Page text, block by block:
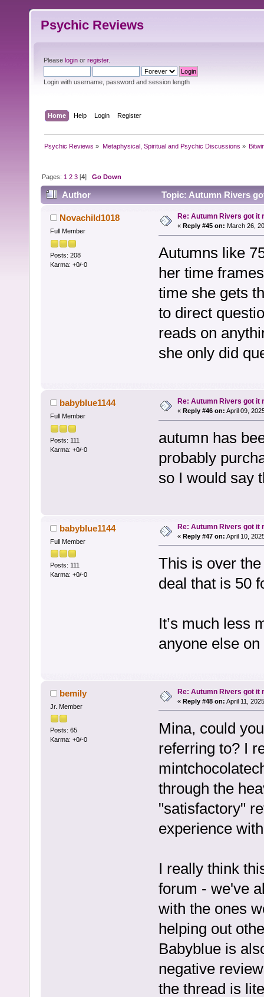
Psychic Reviews
Please login or register.
Login with username, password and session length
Home Help Login Register
Psychic Reviews » Metaphysical, Spiritual and Psychic Discussions »
Pages: 1 2 3 [4]Go Down
Author Topic: Autumn Rivers
Novachild1018
Full Member
Posts: 208
Karma: +0/-0
Re: Autumn Rivers got it
« Reply #45 on: March 26,
Autumns like
her time
time she gets
to direct
reads on
she only did
babyblue1144
Full Member
Posts: 111
Karma: +0/-0
Re: Autumn Rivers got it
« Reply #46 on: April 09,
autumn has
probably
so I would say
babyblue1144
Full Member
Posts: 111
Karma: +0/-0
Re: Autumn Rivers got it
« Reply #47 on: April 10,
This is over
deal that is 50
It’s much less
anyone else
bemily
Jr. Member
Posts: 65
Karma: +0/-0
Re: Autumn Rivers got it
« Reply #48 on: April 11,
Mina, could
referring to? I
through the
"satisfactory"
experience
I really think
forum - we've
with the ones
helping out
Babyblue is
negative
the thread is